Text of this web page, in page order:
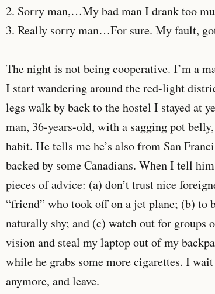
2. Sorry man,…My bad man I drank too
3. Really sorry man…For sure. My fault,
The night is not being cooperative. I’m a
I start wandering around the red-light
legs walk by back to the hostel I stayed at
man, 36-years-old, with a sagging pot
habit. He tells me he’s also from San
backed by some Canadians. When I tell
pieces of advice: (a) don’t trust nice
“friend” who took off on a jet plane; (b) to
naturally shy; and (c) watch out for
vision and steal my laptop out of my
while he grabs some more cigarettes. I
anymore, and leave.